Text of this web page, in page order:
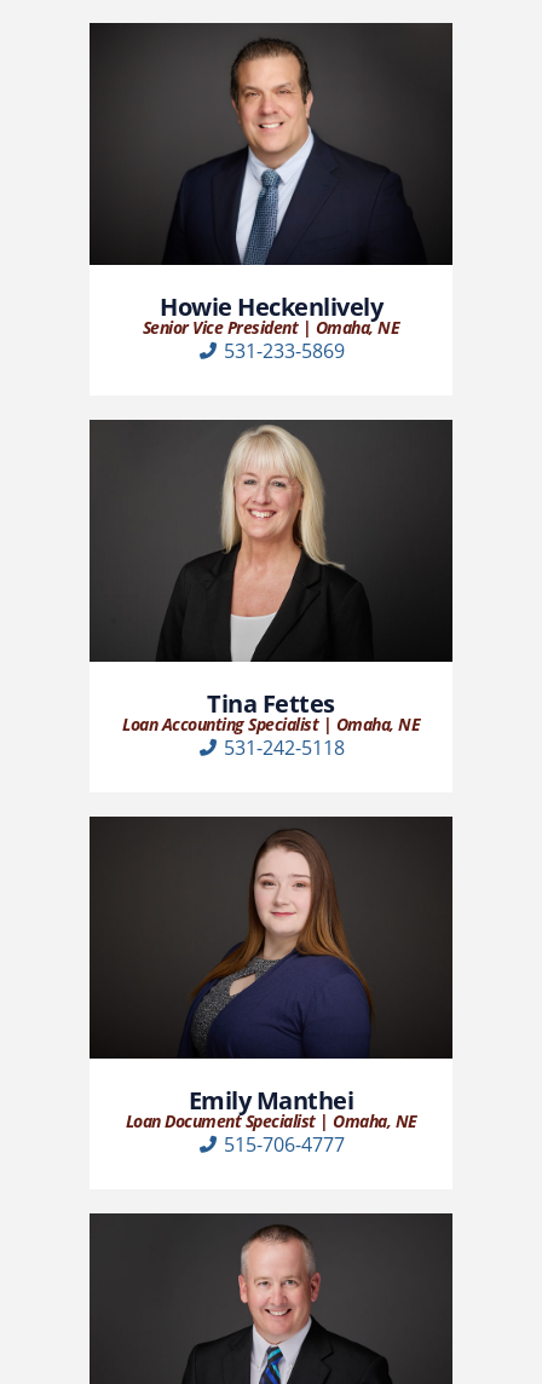
Howie Heckenlively
Senior Vice President | Omaha, NE
531-233-5869
Tina Fettes
Loan Accounting Specialist | Omaha, NE
531-242-5118
Emily Manthei
Loan Document Specialist | Omaha, NE
515-706-4777